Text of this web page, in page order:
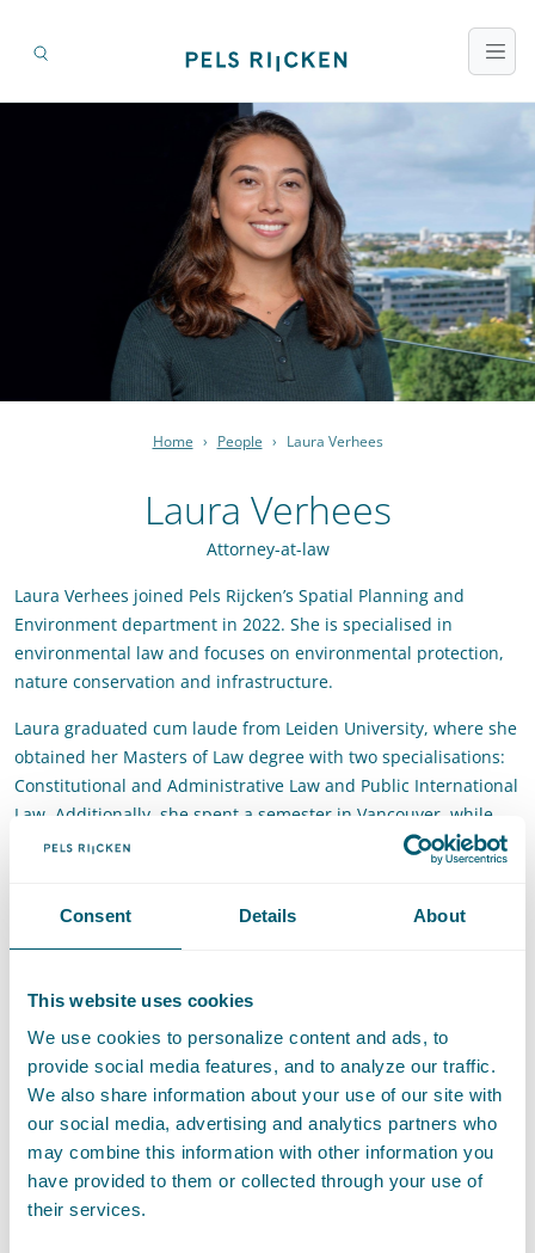
Consent Details About
This website uses cookies
We use cookies to personalize content and ads, to
provide social media features, and to analyze our traffic.
We also share information about your use of our site with
our social media, advertising and analytics partners who
may combine this information with other information you
have provided to them or collected through your use of
their services.
Home › People › Laura Verhees
Laura Verhees
Attorney-at-law
Laura Verhees joined Pels Rijcken’s Spatial Planning and
Environment department in 2022. She is specialised in
environmental law and focuses on environmental protection,
nature conservation and infrastructure.
Laura graduated cum laude from Leiden University, where she
obtained her Masters of Law degree with two specialisations:
Constitutional and Administrative Law and Public International
Law. Additionally, she spent a semester in Vancouver, while
studying law at the University of British Columbia. During her
studies, Laura already worked for Pels Rijcken as an intern.
environmental law firm.
Contact
:+31 70 515 3608 Call Laura Verhees
:laura.verhees@pelsrijcken.nlSend an email to Laura Verhees
Expertises